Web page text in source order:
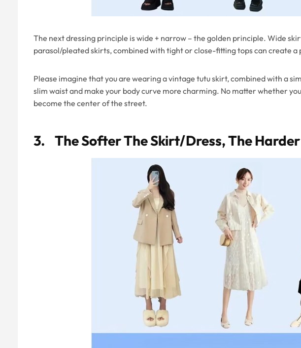
The next dressing principle is wide + narrow – the golden principle. Wide
parasol/pleated skirts, combined with tight or close-fitting tops can create a
Please imagine that you are wearing a vintage tutu skirt, combined with a
slim waist and make your body curve more charming. No matter whether
become the center of the street.
3. The Softer The Skirt/dress, The Harder